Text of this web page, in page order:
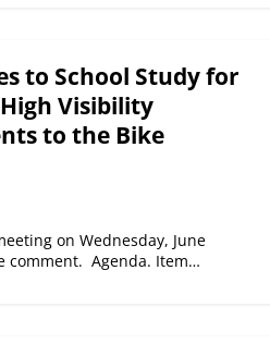
to School Study for
Visibility
to the Bike
on Wednesday, June
comment. Agenda. Item…